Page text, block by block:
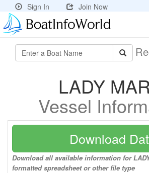
Sign In Join Now
LADY
Vessel
Download
Download all available information for
formatted spreadsheet or other file type